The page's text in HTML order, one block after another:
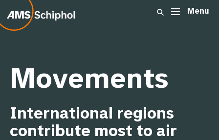
Menu
Cargo
Show dropdown
Movements
International regions
contribute most to air